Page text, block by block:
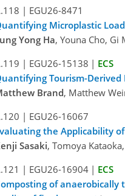
| EGU26-8471
Microplastic
Yong Ha, Youna Cho, Gi
| EGU26-15138 | ECS
Tourism-Derived
Brand, Matthew
| EGU26-16067
the Applicability
Sasaki, Tomoya
| EGU26-16904 | ECS
of anaerobically